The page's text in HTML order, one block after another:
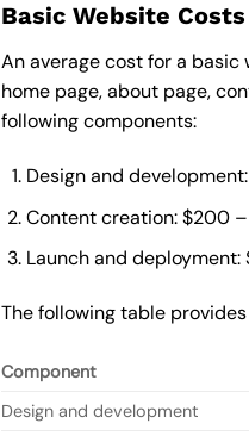
Basic Website Costs
An average cost for a basic
home page, about page,
following components:
Design and
Content creation: $200
Launch and
The following table
Component
Design and development